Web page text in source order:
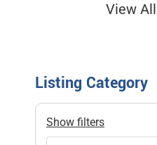
View
Listing Category
Show filters